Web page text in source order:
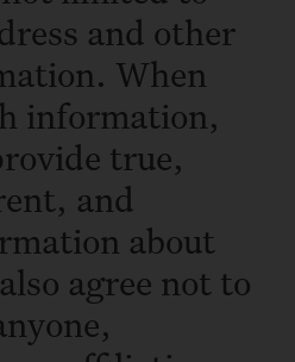
and other
When
information,
true,
and
about
agree not to